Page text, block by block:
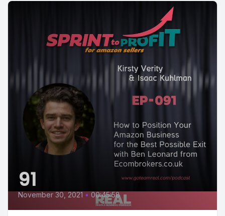
91
November 30, 2021 • 00:45:58